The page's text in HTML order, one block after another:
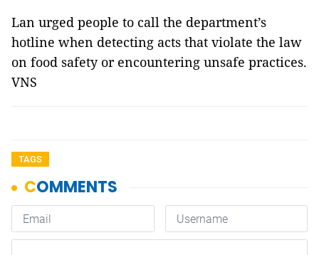
Lan urged people to call the department’s
hotline when detecting acts that violate the law
on food safety or encountering unsafe practices.
VNS
TAGS